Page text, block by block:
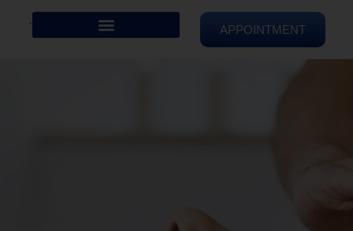
APPOINTMENT